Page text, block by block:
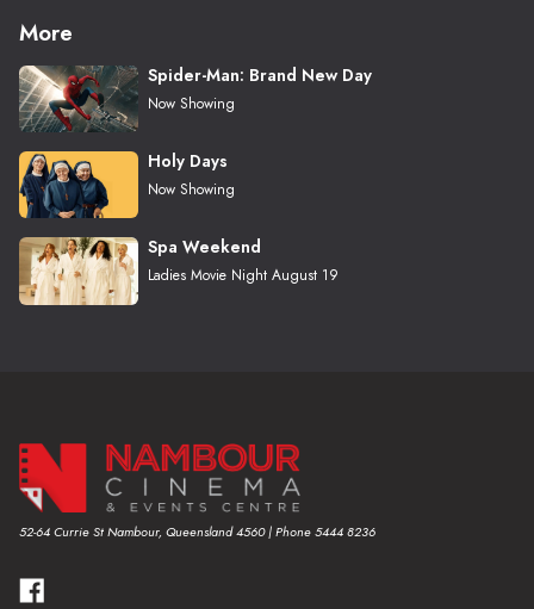
More
Spider-Man: Brand New Day
Now Showing
Holy Days
Now Showing
Spa Weekend
Ladies Movie Night August 19
52-64 Currie St Nambour, Queensland 4560 | Phone 5444 8236